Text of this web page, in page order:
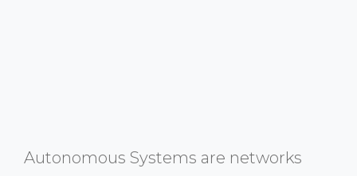
Autonomous Systems are networks